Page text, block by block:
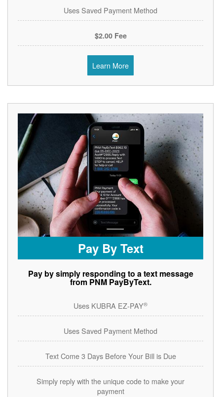
Uses Saved Payment Method
$2.00 Fee
Learn More
Pay By Text
Pay by simply responding to a text message
from PNM PayByText.
Uses KUBRA EZ-PAY®
Uses Saved Payment Method
Text Come 3 Days Before Your Bill is Due
Simply reply with the unique code to make your
payment